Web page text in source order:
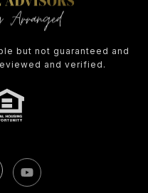
and verified.